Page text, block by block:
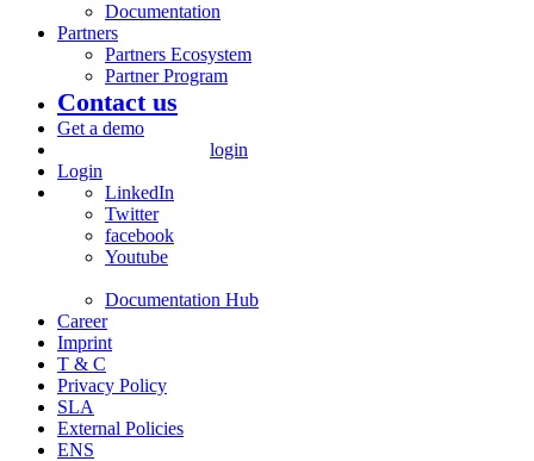
Documentation
Partners
Partners Ecosystem
Partner Program
Contact us
Get a demo
login
Login
LinkedIn
Twitter
facebook
Youtube
Documentation Hub
Career
Imprint
T & C
Privacy Policy
SLA
External Policies
ENS